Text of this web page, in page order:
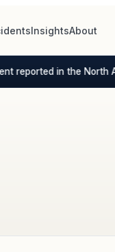
InsightsAbout
reported in the North